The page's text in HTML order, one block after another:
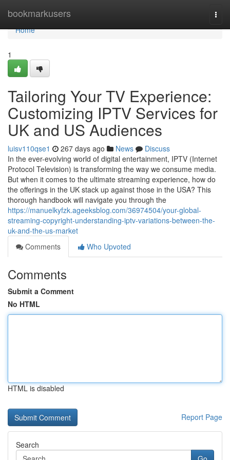
bookmarkusers
Home
Home
1
Tailoring Your TV Experience:
Customizing IPTV Services for
UK and US Audiences
luisv110qse1 267 days ago News
Discuss
In the ever-evolving world of digital entertainment, IPTV (Internet
Protocol Television) is transforming the way we consume media.
But when it comes to the ultimate streaming experience, how do
the offerings in the UK stack up against those in the USA? This
thorough handbook will navigate you through the
https://manuelkyfzk.ageeksblog.com/36974504/your-global-
streaming-copyright-understanding-iptv-variations-between-the-
uk-and-the-us-market
Comments
Who Upvoted
Comments
Submit a Comment
No HTML
HTML is disabled
Report Page
Search